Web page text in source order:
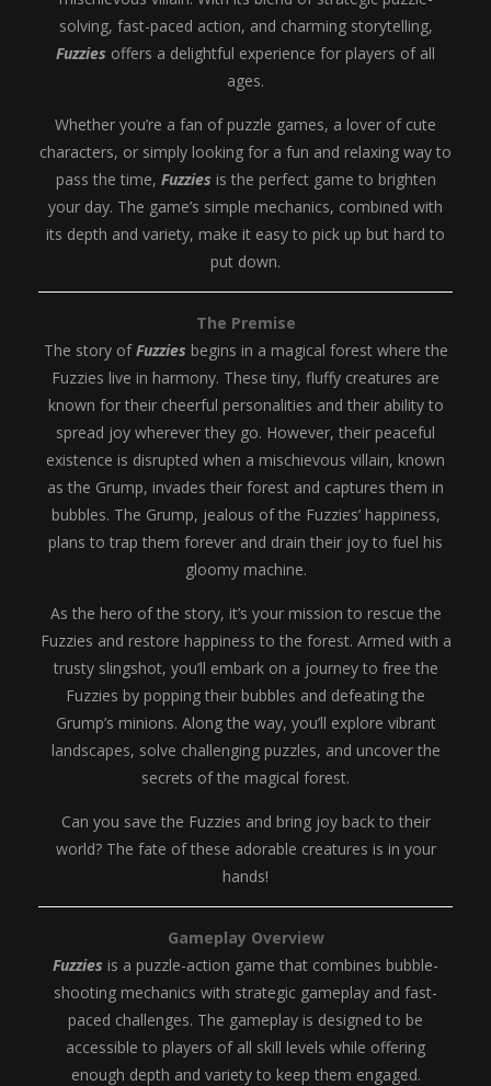
My Baby Unicorn 2-My Baby Unicorn 2 is a magical pet simulation game where players raise and care for their own baby unicorn, helping it grow...
solving, fast-paced action, and charming storytelling,
Fuzzies offers a delightful experience for players of all
ages.
Whether you’re a fan of puzzle games, a lover of cute
characters, or simply looking for a fun and relaxing way to
pass the time, Fuzzies is the perfect game to brighten
your day. The game’s simple mechanics, combined with
its depth and variety, make it easy to pick up but hard to
put down.
The Premise
The story ofFuzzies begins in a magical forest where the
Fuzzies live in harmony. These tiny, fluffy creatures are
known for their cheerful personalities and their ability to
spread joy wherever they go. However, their peaceful
existence is disrupted when a mischievous villain, known
as the Grump, invades their forest and captures them in
bubbles. The Grump, jealous of the Fuzzies’ happiness,
plans to trap them forever and drain their joy to fuel his
gloomy machine.
As the hero of the story, it’s your mission to rescue the
Fuzzies and restore happiness to the forest. Armed with a
trusty slingshot, you’ll embark on a journey to free the
Fuzzies by popping their bubbles and defeating the
Grump’s minions. Along the way, you’ll explore vibrant
landscapes, solve challenging puzzles, and uncover the
secrets of the magical forest.
Can you save the Fuzzies and bring joy back to their
world? The fate of these adorable creatures is in your
hands!
Gameplay Overview
Fuzzies is a puzzle-action game that combines bubble-
shooting mechanics with strategic gameplay and fast-
paced challenges. The gameplay is designed to be
accessible to players of all skill levels while offering
enough depth and variety to keep them engaged.